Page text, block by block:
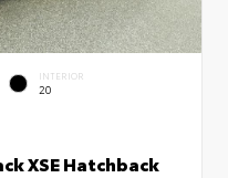
INTERIOR
20
XSE Hatchback